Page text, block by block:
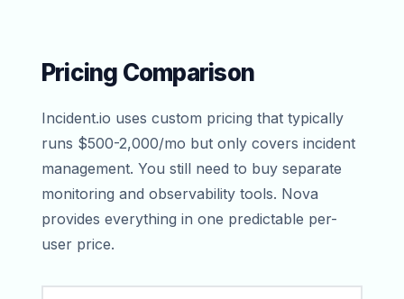
Pricing Comparison
Incident.io uses custom pricing that typically
runs $500-2,000/mo but only covers incident
management. You still need to buy separate
monitoring and observability tools. Nova
provides everything in one predictable per-
user price.